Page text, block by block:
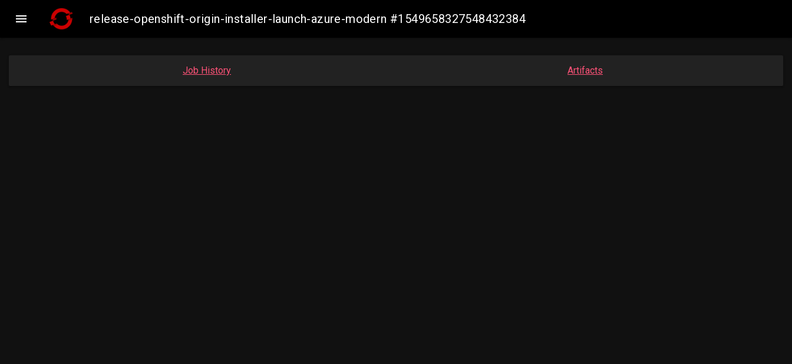
 release-openshift-origin-installer-launch-azure-modern #1549658327548432384
Job History Artifacts